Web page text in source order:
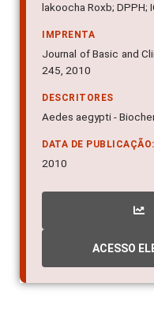
lakoocha Roxb; DPPH;
IMPRENTA
Journal of Basic and
245, 2010
DESCRITORES
Aedes aegypti -
DATA DE PUBLICAÇÃO:
2010
ACESSO